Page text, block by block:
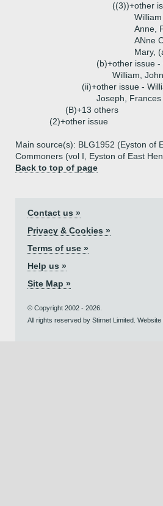
((3))+other
Anne,
ANne
Mary,
(b)+other issue -
William, John
(ii)+other issue -
Joseph, Frances
(B)+13 others
(2)+other issue
Main source(s): BLG1952 (Eyston of
Commoners (vol I, Eyston of East
Back to top of page
Contact us »
Privacy & Cookies »
Terms of use »
Help us »
Site Map »
© Copyright 2002 - 2026.
All rights reserved by Stirnet Limited. Website